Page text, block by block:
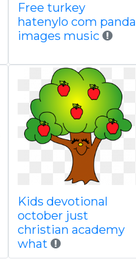
Free turkey
hatenylo com panda
images music
Kids devotional
october just
christian academy
what